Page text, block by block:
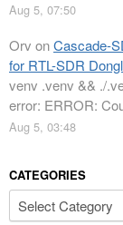
Aug 5, 07:50
Orv onCascade-
for RTL-SDR
venv .venv && ./
error: ERROR:
Aug 5, 03:48
CATEGORIES
Categories